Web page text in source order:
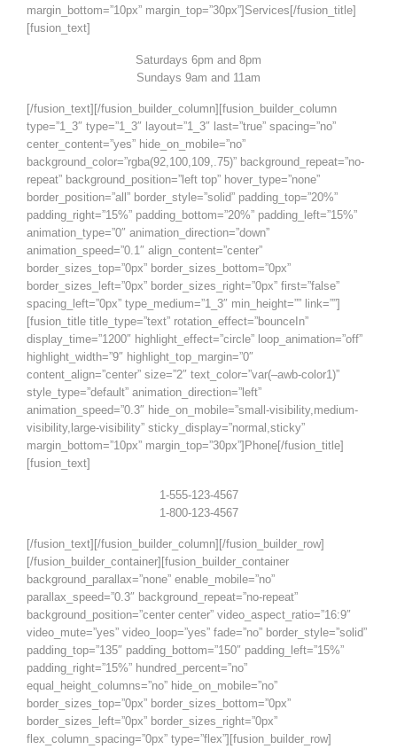
margin_bottom=”10px” margin_top=”30px”]Services[/fusion_title]
[fusion_text]
Saturdays 6pm and 8pm
Sundays 9am and 11am
[/fusion_text][/fusion_builder_column][fusion_builder_column
type=”1_3″ type=”1_3″ layout=”1_3″ last=”true” spacing=”no”
center_content=”yes” hide_on_mobile=”no”
background_color=”rgba(92,100,109,.75)” background_repeat=”no-
repeat” background_position=”left top” hover_type=”none”
border_position=”all” border_style=”solid” padding_top=”20%”
padding_right=”15%” padding_bottom=”20%” padding_left=”15%”
animation_type=”0″ animation_direction=”down”
animation_speed=”0.1″ align_content=”center”
border_sizes_top=”0px” border_sizes_bottom=”0px”
border_sizes_left=”0px” border_sizes_right=”0px” first=”false”
spacing_left=”0px” type_medium=”1_3″ min_height=”” link=””]
[fusion_title title_type=”text” rotation_effect=”bounceIn”
display_time=”1200″ highlight_effect=”circle” loop_animation=”off”
highlight_width=”9″ highlight_top_margin=”0″
content_align=”center” size=”2″ text_color=”var(–awb-color1)”
style_type=”default” animation_direction=”left”
animation_speed=”0.3″ hide_on_mobile=”small-visibility,medium-
visibility,large-visibility” sticky_display=”normal,sticky”
margin_bottom=”10px” margin_top=”30px”]Phone[/fusion_title]
[fusion_text]
1-555-123-4567
1-800-123-4567
[/fusion_text][/fusion_builder_column][/fusion_builder_row]
[/fusion_builder_container][fusion_builder_container
background_parallax=”none” enable_mobile=”no”
parallax_speed=”0.3″ background_repeat=”no-repeat”
background_position=”center center” video_aspect_ratio=”16:9″
video_mute=”yes” video_loop=”yes” fade=”no” border_style=”solid”
padding_top=”135″ padding_bottom=”150″ padding_left=”15%”
padding_right=”15%” hundred_percent=”no”
equal_height_columns=”no” hide_on_mobile=”no”
border_sizes_top=”0px” border_sizes_bottom=”0px”
border_sizes_left=”0px” border_sizes_right=”0px”
flex_column_spacing=”0px” type=”flex”][fusion_builder_row]